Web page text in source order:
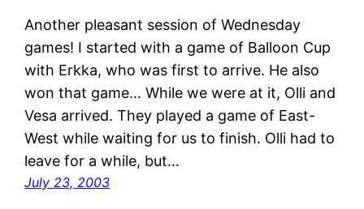
Another pleasant session of Wednesday
games! I started with a game of Balloon Cup
with Erkka, who was first to arrive. He also
won that game… While we were at it, Olli and
Vesa arrived. They played a game of East-
West while waiting for us to finish. Olli had to
leave for a while, but…
July 23, 2003